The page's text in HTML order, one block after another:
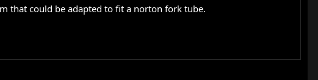
that could be adapted to fit a norton fork tube.
work exactly right that I have been working on and testing for
could just read the book that I read. It's not Norton specific, but